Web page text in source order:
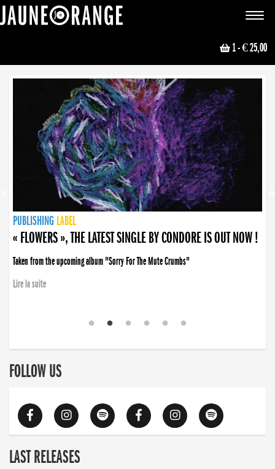
Toggle
1- € 25,00
NEWS
PUBLISHING LABEL
PUBLISHING LABEL
« FLOWERS », THE LATEST SINGLE BY CONDORE IS OUT NOW !
Taken from the upcoming album "Sorry For The Mute Crumbs"
Lire la suite
PUBLISHING LABEL
LABEL
PUBLISHING LABEL
LABEL
FOLLOW US
LAST RELEASES